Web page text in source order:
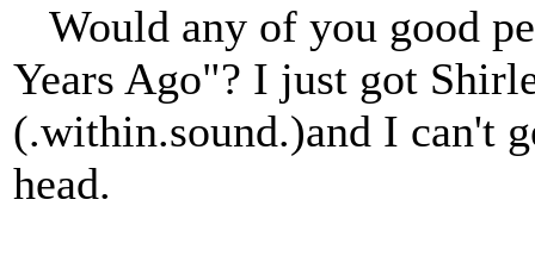
Would any of you good
Years Ago"? I just got
(.within.sound.)and I can't
head.